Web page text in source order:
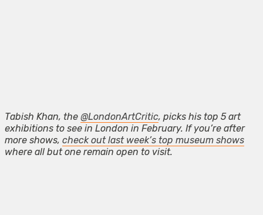
Tabish Khan, the @LondonArtCritic, picks his top 5 art
exhibitions to see in London in February. If you’re after
more shows, check out last week’s top museum shows
where all but one remain open to visit.